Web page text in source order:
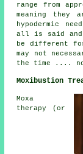
range from
meaning they
hypodermic
all is said and
be different
may not
the time ....
Moxibustion
Moxa
therapy (or